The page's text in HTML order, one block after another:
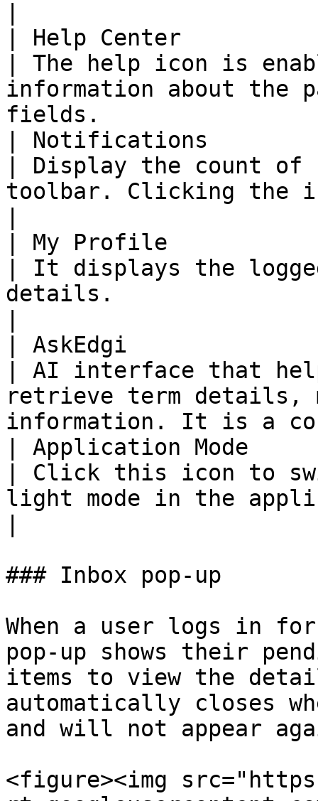
| Help Center
| The help icon is
information about the
fields.
| Notifications
| Display the count
toolbar. Clicking the
| My Profile
| It displays the
details.
| AskEdgi
| AI interface that
retrieve term details,
information. It is a
| Application Mode
| Click this icon to
light mode in the
### Inbox pop-up
When a user logs in
pop-up shows their
items to view the
automatically closes
and will not appear
<figure><img